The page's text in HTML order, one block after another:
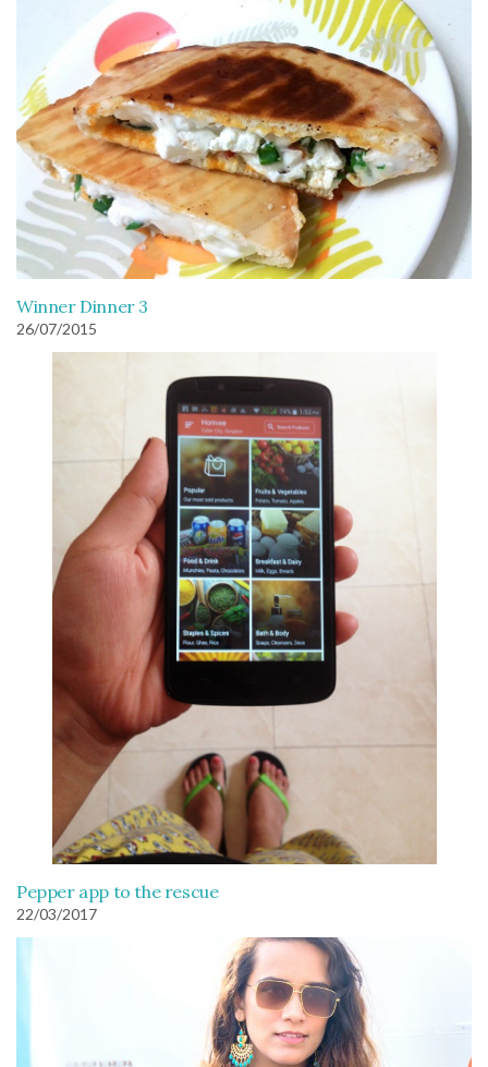
Winner Dinner 3
26/07/2015
Pepper app to the rescue
22/03/2017